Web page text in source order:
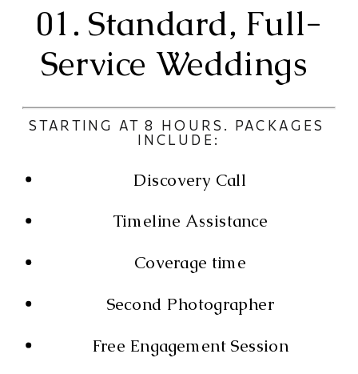
01. Standard, Full-
Service Weddings
STARTING AT 8 HOURS. PACKAGES
INCLUDE:
Discovery Call
Timeline Assistance
Coverage time
Second Photographer
Free Engagement Session